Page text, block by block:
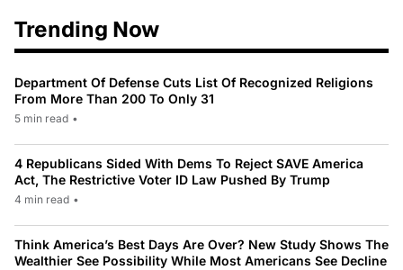
Trending Now
Department Of Defense Cuts List Of Recognized Religions
From More Than 200 To Only 31
5 min read •
4 Republicans Sided With Dems To Reject SAVE America
Act, The Restrictive Voter ID Law Pushed By Trump
4 min read •
Think America’s Best Days Are Over? New Study Shows The
Wealthier See Possibility While Most Americans See Decline